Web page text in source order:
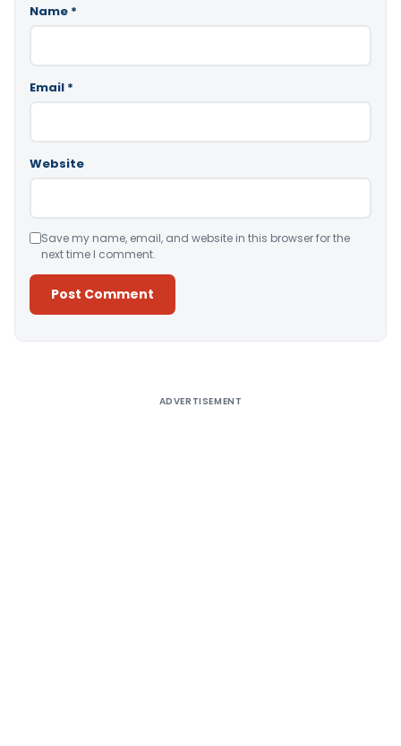
Name *
Email *
Website
Save my name, email, and website in this browser for the
next time I comment.
ADVERTISEMENT